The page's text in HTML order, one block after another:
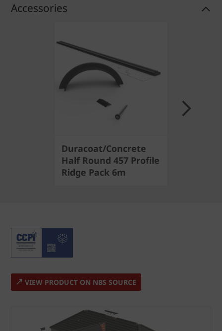
Accessories
Duracoat/Concrete
Half Round 457 Profile
Ridge Pack 6m
VIEW PRODUCT ON NBS SOURCE